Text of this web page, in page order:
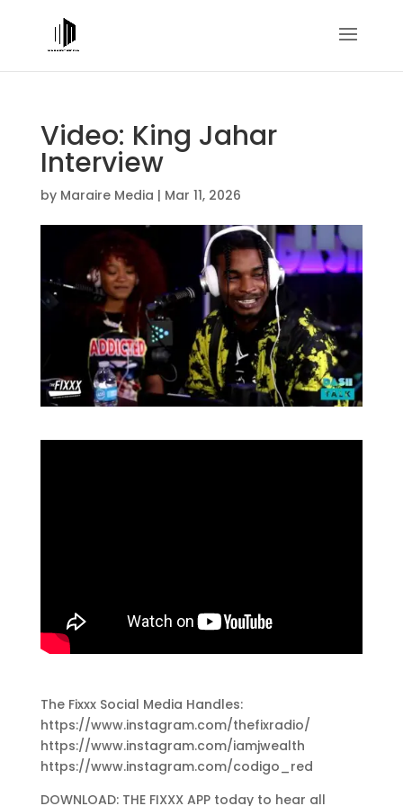
Video: King Jahar
Interview
by Maraire Media | Mar 11, 2026
The Fixxx Social Media Handles:
https://www.instagram.com/thefixradio/
https://www.instagram.com/iamjwealth
https://www.instagram.com/codigo_red
DOWNLOAD: THE FIXXX APP today to hear all